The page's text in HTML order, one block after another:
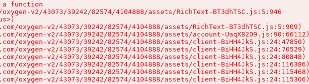
function
v2/43073/39242/82574/4104888/assets/RichText-BT3dhTSC.js:5:946
oxygen-v2/43073/39242/82574/4104888/assets/RichText-BT3dhTSC.js:5:909)
oxygen-v2/43073/39242/82574/4104888/assets/account-UaqX82O9.js:90:66112)
oxygen-v2/43073/39242/82574/4104888/assets/client-BiHH4JkS.js:24:47850)
oxygen-v2/43073/39242/82574/4104888/assets/client-BiHH4JkS.js:24:70529)
oxygen-v2/43073/39242/82574/4104888/assets/client-BiHH4JkS.js:24:80848)
oxygen-v2/43073/39242/82574/4104888/assets/client-BiHH4JkS.js:24:116386)
oxygen-v2/43073/39242/82574/4104888/assets/client-BiHH4JkS.js:24:115468)
oxygen-v2/43073/39242/82574/4104888/assets/client-BiHH4JkS.js:24:115306)